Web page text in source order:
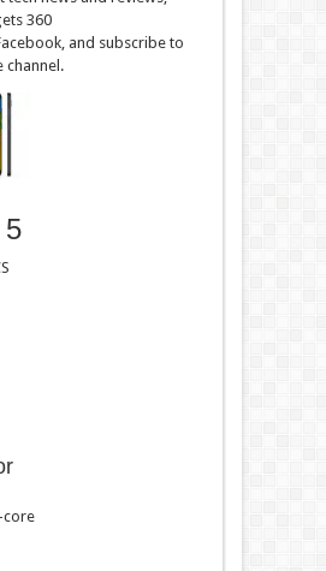
360
and subscribe to
channel.
5
core